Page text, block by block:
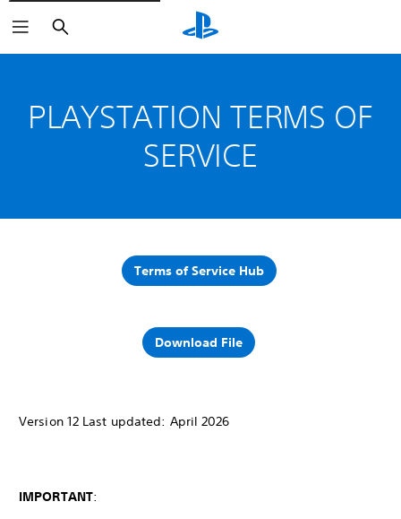
Search
PLAYSTATION TERMS OF
SERVICE
Terms of Service Hub
Download File
Version 12 Last updated: April 2026
IMPORTANT: